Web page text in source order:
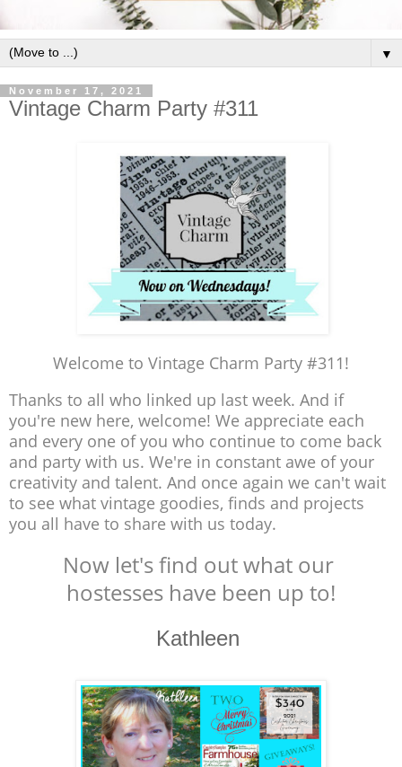
▼
November 17, 2021
Vintage Charm Party #311
Welcome to Vintage Charm Party #311!
Thanks to all who linked up last week. And if
you're new here, welcome! We appreciate each
and every one of you who continue to come back
and party with us. We're in constant awe of your
creativity and talent. And once again we can't wait
to see what vintage goodies, finds and projects
you all have to share with us today.
Now let's find out what our
hostesses have been up to!
Kathleen